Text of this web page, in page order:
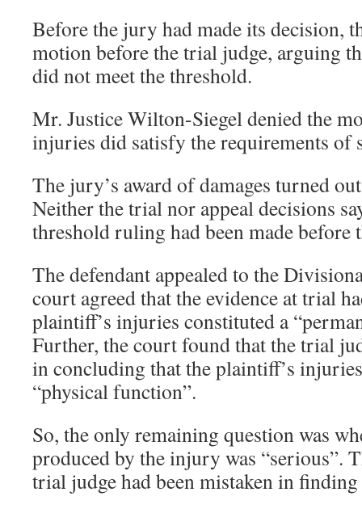
Before the jury had made its decision,
motion before the trial judge, arguing
did not meet the threshold.
Mr. Justice Wilton-Siegel denied the
injuries did satisfy the requirements of
The jury’s award of damages turned
Neither the trial nor appeal decisions
threshold ruling had been made before
The defendant appealed to the
court agreed that the evidence at trial
plaintiff’s injuries constituted a
Further, the court found that the trial
in concluding that the plaintiff’s
“physical function”.
So, the only remaining question was
produced by the injury was “serious”.
trial judge had been mistaken in